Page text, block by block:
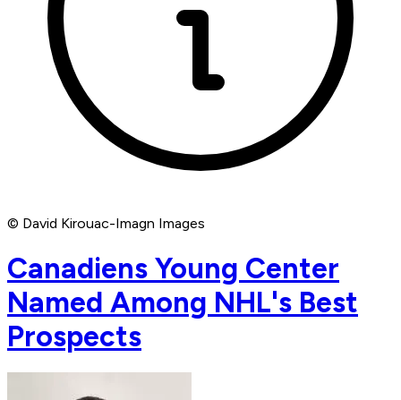
© David Kirouac-Imagn Images
Canadiens Young Center
Named Among NHL's Best
Prospects